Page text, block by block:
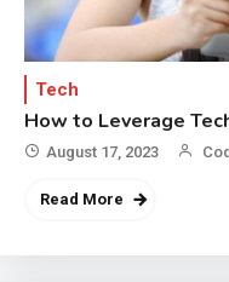
Tech
How to Leverage
August 17, 2023
Read More